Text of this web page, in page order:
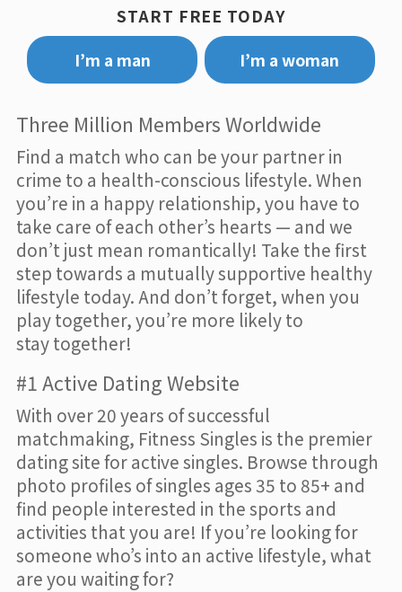
START FREE TODAY
I’m a man
I’m a woman
Three Million Members Worldwide
Find a match who can be your partner in
crime to a health-conscious lifestyle. When
you’re in a happy relationship, you have to
take care of each other’s hearts — and we
don’t just mean romantically! Take the first
step towards a mutually supportive healthy
lifestyle today. And don’t forget, when you
play together, you’re more likely to
stay together!
#1 Active Dating Website
With over 20 years of successful
matchmaking, Fitness Singles is the premier
dating site for active singles. Browse through
photo profiles of singles ages 35 to 85+ and
find people interested in the sports and
activities that you are! If you’re looking for
someone who’s into an active lifestyle, what
are you waiting for?